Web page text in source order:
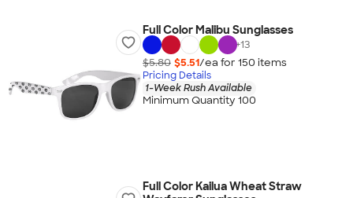
Full Color Malibu Sunglasses
+13
$5.80 $5.51/ea for 150 items
Pricing Details
1-Week Rush Available
Minimum Quantity 100
Full Color Kailua Wheat Straw